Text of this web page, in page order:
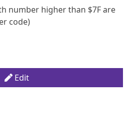
number higher than $7F are
code)
Edit